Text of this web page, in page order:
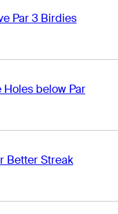
Par 3 Birdies
below Par
Better Streak